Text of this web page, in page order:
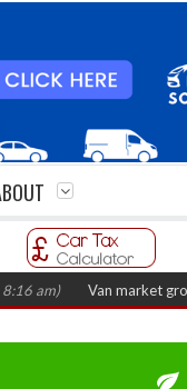
Van market grows